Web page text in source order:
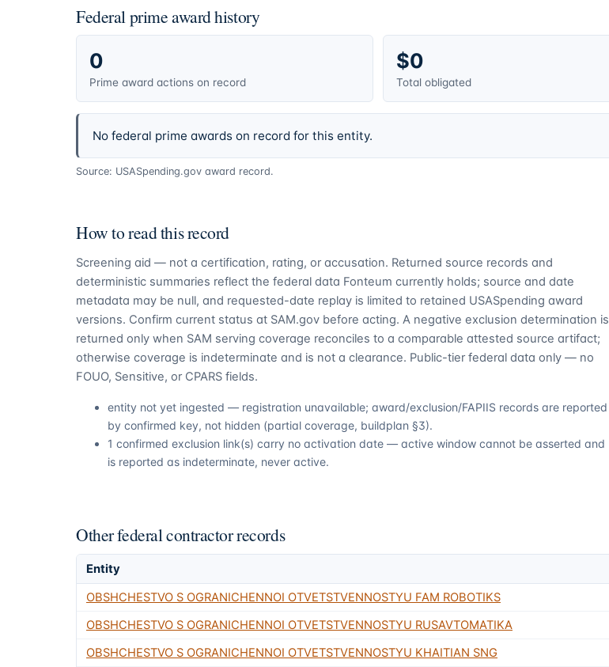
Federal prime award history
0
Prime award actions on record
$0
Total obligated
No federal prime awards on record for this entity.
Source: USASpending.gov award record.
How to read this record
Screening aid — not a certification, rating, or accusation. Returned source records and
deterministic summaries reflect the federal data Fonteum currently holds; source and date
metadata may be null, and requested-date replay is limited to retained USASpending award
versions. Confirm current status at SAM.gov before acting. A negative exclusion determination is
returned only when SAM serving coverage reconciles to a comparable attested source artifact;
otherwise coverage is indeterminate and is not a clearance. Public-tier federal data only — no
FOUO, Sensitive, or CPARS fields.
entity not yet ingested — registration unavailable; award/exclusion/FAPIIS records are reported
by confirmed key, not hidden (partial coverage, buildplan §3).
1 confirmed exclusion link(s) carry no activation date — active window cannot be asserted and
is reported as indeterminate, never active.
Other federal contractor records
Entity
OBSHCHESTVO S OGRANICHENNOI OTVETSTVENNOSTYU FAM ROBOTIKS
OBSHCHESTVO S OGRANICHENNOI OTVETSTVENNOSTYU RUSAVTOMATIKA
OBSHCHESTVO S OGRANICHENNOI OTVETSTVENNOSTYU KHAITIAN SNG